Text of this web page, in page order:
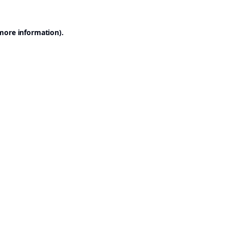
information).